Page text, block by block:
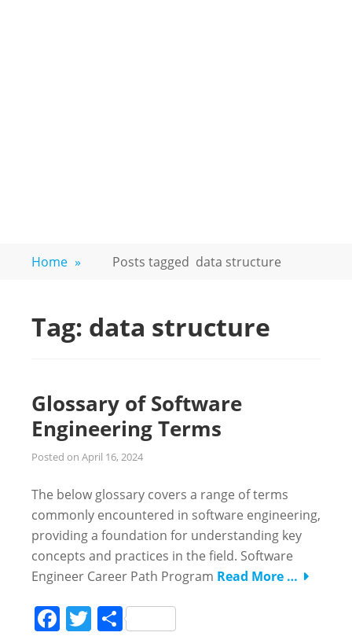
Home » Posts tagged data structure
Tag: data structure
Glossary of Software
Engineering Terms
Posted on April 16, 2024
The below glossary covers a range of terms
commonly encountered in software engineering,
providing a foundation for understanding key
concepts and practices in the field. Software
Engineer Career Path Program Read More …
Facebook
Twitter
Share